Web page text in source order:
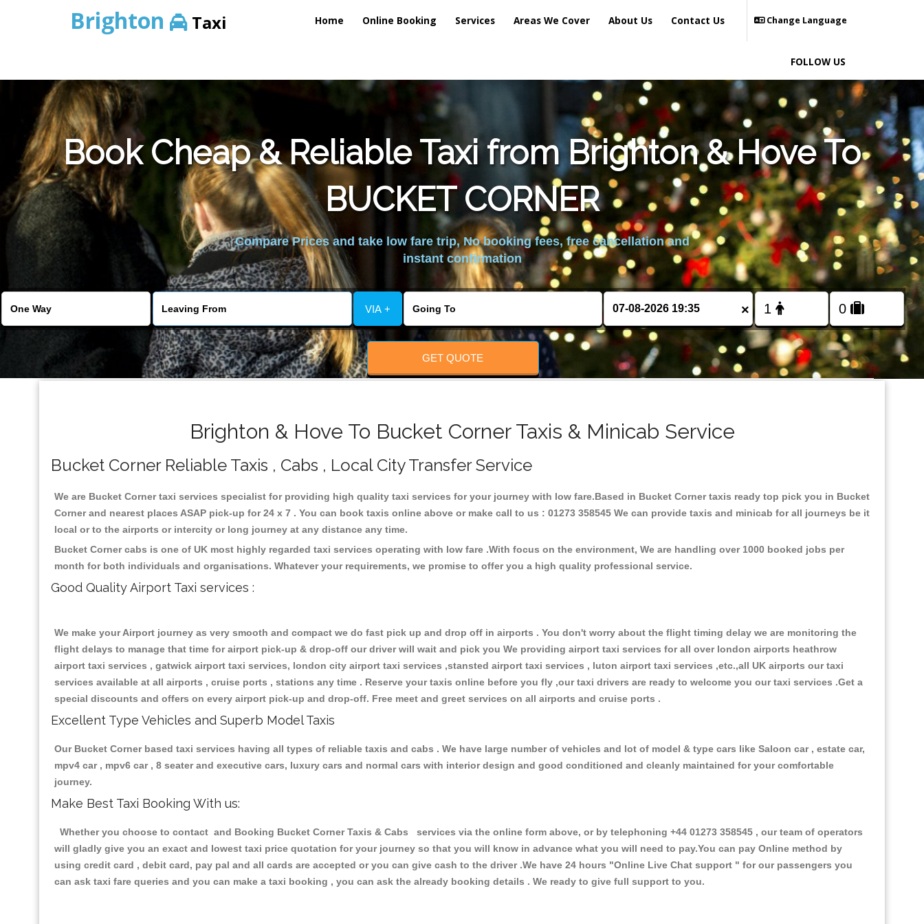
Brighton Taxi Home Online Booking Services Areas We Cover About Us Contact Us Change Language
FOLLOW US
Book Cheap & Reliable Taxi from Brighton & Hove To
BUCKET CORNER
Compare Prices and take low fare trip, No booking fees, free cancellation and
instant confirmation
VIA + ×
GET QUOTE
Brighton & Hove To Bucket Corner Taxis & Minicab Service
Bucket Corner Reliable Taxis , Cabs , Local City Transfer Service
We are Bucket Corner taxi services specialist for providing high quality taxi services for your journey with low fare.Based in Bucket Corner taxis ready top pick you in Bucket
Corner and nearest places ASAP pick-up for 24 x 7 . You can book taxis online above or make call to us : 01273 358545 We can provide taxis and minicab for all journeys be it
local or to the airports or intercity or long journey at any distance any time.
Bucket Corner cabs is one of UK most highly regarded taxi services operating with low fare .With focus on the environment, We are handling over 1000 booked jobs per
month for both individuals and organisations. Whatever your requirements, we promise to offer you a high quality professional service.
Good Quality Airport Taxi services :
We make your Airport journey as very smooth and compact we do fast pick up and drop off in airports . You don't worry about the flight timing delay we are monitoring the
flight delays to manage that time for airport pick-up & drop-off our driver will wait and pick you We providing airport taxi services for all over london airports heathrow
airport taxi services , gatwick airport taxi services, london city airport taxi services ,stansted airport taxi services , luton airport taxi services ,etc.,all UK airports our taxi
services available at all airports , cruise ports , stations any time . Reserve your taxis online before you fly ,our taxi drivers are ready to welcome you our taxi services .Get a
special discounts and offers on every airport pick-up and drop-off. Free meet and greet services on all airports and cruise ports .
Excellent Type Vehicles and Superb Model Taxis
Our Bucket Corner based taxi services having all types of reliable taxis and cabs . We have large number of vehicles and lot of model & type cars like Saloon car , estate car,
mpv4 car , mpv6 car , 8 seater and executive cars, luxury cars and normal cars with interior design and good conditioned and cleanly maintained for your comfortable
journey.
Make Best Taxi Booking With us:
Whether you choose to contact and Booking Bucket Corner Taxis & Cabs services via the online form above, or by telephoning +44 01273 358545 , our team of operators
will gladly give you an exact and lowest taxi price quotation for your journey so that you will know in advance what you will need to pay.You can pay Online method by
using credit card , debit card, pay pal and all cards are accepted or you can give cash to the driver .We have 24 hours "Online Live Chat support " for our passengers you
can ask taxi fare queries and you can make a taxi booking , you can ask the already booking details . We ready to give full support to you.